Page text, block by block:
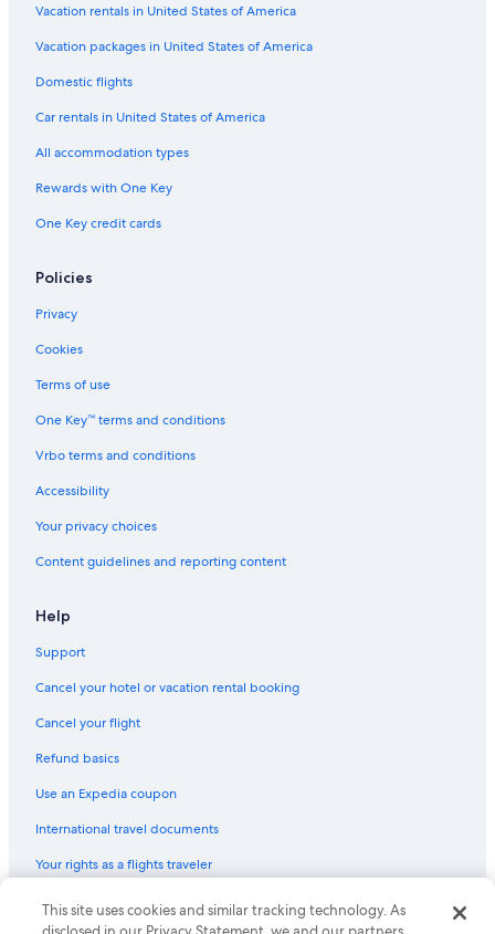
Vacation rentals in United States of America
Vacation packages in United States of America
Domestic flights
Car rentals in United States of America
All accommodation types
Rewards with One Key
One Key credit cards
Policies
Privacy
Cookies
Terms of use
One Key™ terms and conditions
Vrbo terms and conditions
Accessibility
Your privacy choices
Content guidelines and reporting content
Help
Support
Cancel your hotel or vacation rental booking
Cancel your flight
Refund basics
Use an Expedia coupon
International travel documents
Your rights as a flights traveler
© 2026 Expedia, Inc., an Expedia Group company. All rights reserved.
Expedia and the Expedia Logo are trademarks or registered trademarks
This site uses cookies and similar tracking technology. As